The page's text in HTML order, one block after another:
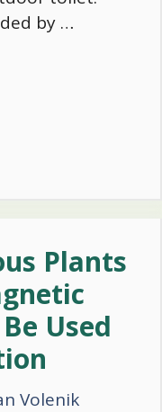
by …
Plants
Used
Volenik